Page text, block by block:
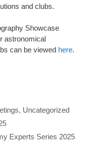
and clubs.
Showcase
astronomical
can be viewed here.
, Uncategorized
Experts Series 2025